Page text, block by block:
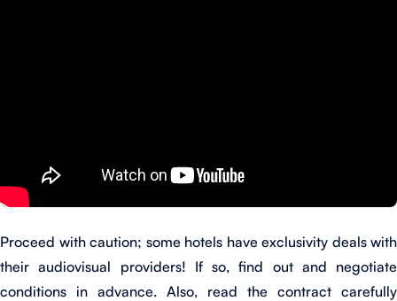
Proceed with caution; some hotels have exclusivity deals with
their audiovisual providers! If so, find out and negotiate
conditions in advance. Also, read the contract carefully